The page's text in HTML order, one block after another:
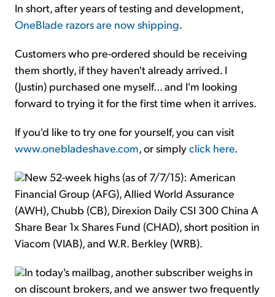
In short, after years of testing and development,
OneBlade razors are now shipping.
Customers who pre-ordered should be receiving
them shortly, if they haven't already arrived. I
(Justin) purchased one myself... and I'm looking
forward to trying it for the first time when it arrives.
If you'd like to try one for yourself, you can visit
www.onebladeshave.com, or simplyclick here.
New 52-week highs (as of 7/7/15): American
Financial Group (AFG), Allied World Assurance
(AWH), Chubb (CB), Direxion Daily CSI 300 China A
Share Bear 1x Shares Fund (CHAD), short position in
Viacom (VIAB), and W.R. Berkley (WRB).
In today's mailbag, another subscriber weighs in
on discount brokers, and we answer two frequently